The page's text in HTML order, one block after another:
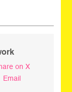
on X
Email